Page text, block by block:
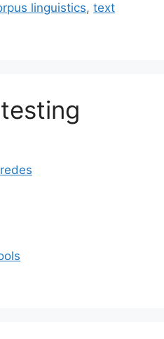
linguistics,text